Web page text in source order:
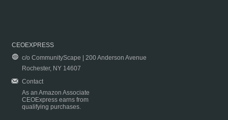
CEOEXPRESS
c/o CommunityScape | 200 Anderson Avenue
Rochester, NY 14607
Contact
As an Amazon Associate
CEOExpress earns from
qualifying purchases.